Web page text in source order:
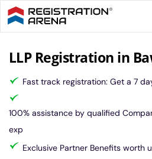
Skip
to
content
LLP Registration in
Fast track registration: Get a 7
100% assistance by qualified
exp
Exclusive Partner Benefits worth